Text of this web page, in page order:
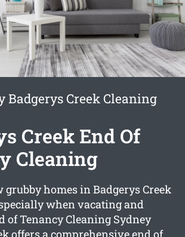
Badgerys Creek Cleaning
Creek End Of
Cleaning
grubby homes in Badgerys Creek
when vacating and
of Tenancy Cleaning Sydney
offers a comprehensiveend of